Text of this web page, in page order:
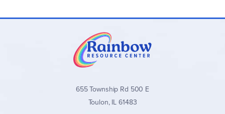
655 Township Rd 500 E
Toulon, IL 61483